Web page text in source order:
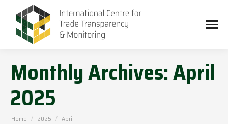
Monthly Archives:April
2025
You are here:
Home 2025 April